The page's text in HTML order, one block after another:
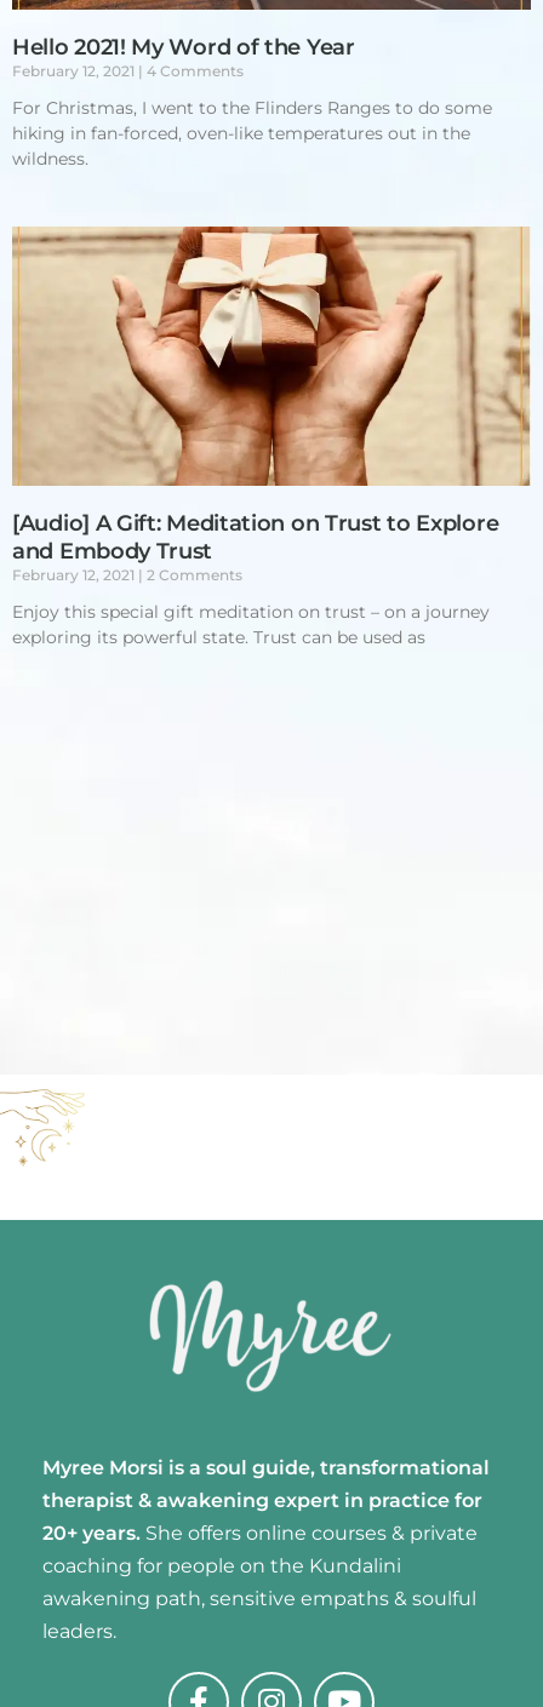
Hello 2021! My Word of the Year
February 12, 2021 4 Comments
For Christmas, I went to the Flinders Ranges to do some
hiking in fan-forced, oven-like temperatures out in the
wildness.
[Audio] A Gift: Meditation on Trust to Explore
and Embody Trust
February 12, 2021 2 Comments
Enjoy this special gift meditation on trust – on a journey
exploring its powerful state. Trust can be used as
Myree Morsi is a soul guide, transformational
therapist & awakening expert in practice for
20+ years. She offers online courses & private
coaching for people on the Kundalini
awakening path, sensitive empaths & soulful
leaders.